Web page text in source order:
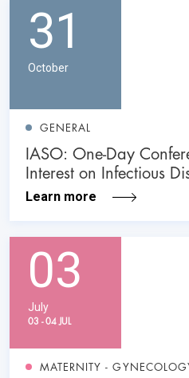
31
October
GENERAL
IASO: One-Day
Interest on Infectious
Learn more
03
July
03 - 04 JUL
MATERNITY -